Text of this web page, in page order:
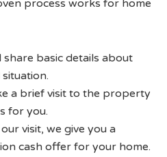
process works for home
share basic details about
a brief visit to the property
for you.
visit, we give you a
cash offer for your home.